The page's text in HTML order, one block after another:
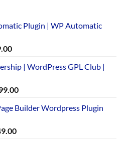
Plugin | WP Automatic
Current
is: | WordPress GPL Club |
Current
is:
Builder Wordpress Plugin
Current